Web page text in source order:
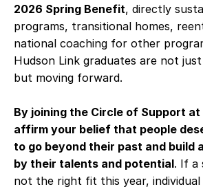
2026 Spring Benefit, directly
programs, transitional homes,
national coaching for other
Hudson Link graduates are not
but moving forward.
By joining the Circle of Support
affirm your belief that people
to go beyond their past and build
by their talents and potential. If a
not the right fit this year,